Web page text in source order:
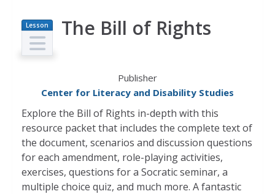
Lesson
Plan
The Bill of Rights
Publisher
Center for Literacy and Disability Studies
Explore the Bill of Rights in-depth with this
resource packet that includes the complete text of
the document, scenarios and discussion questions
for each amendment, role-playing activities,
exercises, questions for a Socratic seminar, a
multiple choice quiz, and much more. A fantastic